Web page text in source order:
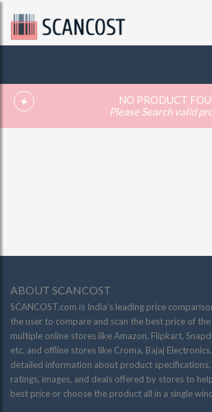
NO PRODUCT
Please Search valid
ABOUT SCANCOST
SCANCOST.com is India’s leading price
the user to compare and scan the best price of
multiple online stores like Amazon, Flipkart,
etc. and offline stores like Croma, Bajaj
detailed information about product specifications,
ratings, images, and deals offered by stores to
best price or choose the product all in a single